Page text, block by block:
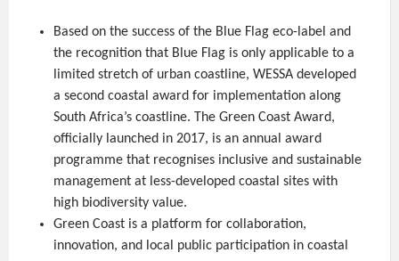
Based on the success of the Blue Flag eco-label and
the recognition that Blue Flag is only applicable to a
limited stretch of urban coastline, WESSA developed
a second coastal award for implementation along
South Africa’s coastline. The Green Coast Award,
officially launched in 2017, is an annual award
programme that recognises inclusive and sustainable
management at less-developed coastal sites with
high biodiversity value.
Green Coast is a platform for collaboration,
innovation, and local public participation in coastal